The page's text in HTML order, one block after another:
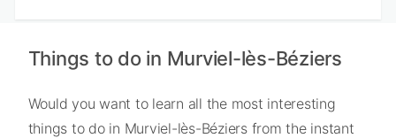
Things to do in Murviel-lès-Béziers
Would you want to learn all the most interesting
things to do in Murviel-lès-Béziers from the instant